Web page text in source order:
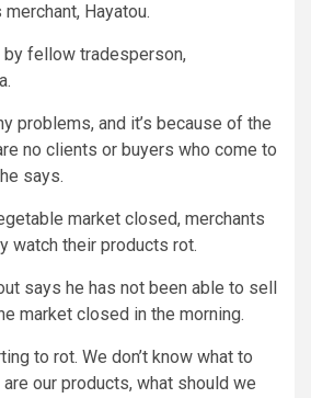
Hayatou.
fellow tradesperson,
problems, and it’s because of the
no clients or buyers who come to
says.
market closed, merchants
watch their products rot.
says he has not been able to sell
market closed in the morning.
to rot. We don’t know what to
our products, what should we